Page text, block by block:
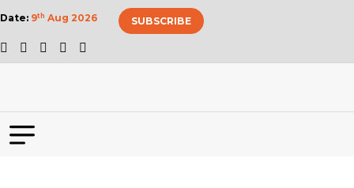
Date: 9th Aug 2026 SUBSCRIBE